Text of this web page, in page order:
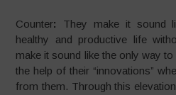
Counter: They make it sound
healthy and productive life
make it sound like the only way
the help of their “innovations”
from them. Through this